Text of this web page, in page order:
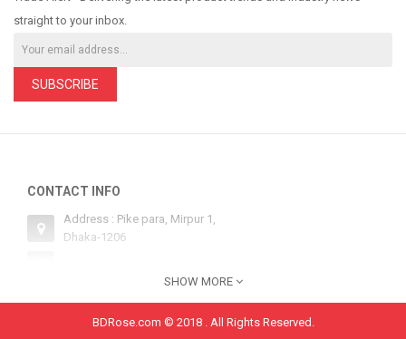
straight to your inbox.
SUBSCRIBE
CONTACT INFO
Address : Pike para, Mirpur 1,
Dhaka-1206
SHOW MORE
BDRose.com © 2018 . All Rights Reserved.